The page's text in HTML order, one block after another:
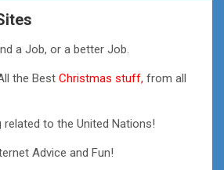
a Job, or a better Job.
the Best Christmas stuff, from all
related to the United Nations!
Advice and Fun!